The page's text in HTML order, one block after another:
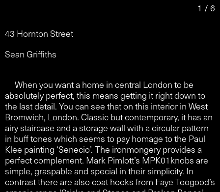
1 / 6
43 Hornton Street
Sean Griffiths
When you want a home in central London to be
absolutely perfect, this means getting it right down to
the last detail. You can see that on this interior in West
Bromwich, London. Classic but contemporary, it has an
airy staircase and a storage wall with a circular pattern
in buff tones which seems to pay homage to the Paul
Klee painting ‘Senecio’. The ironmongery provides a
perfect complement. Mark Pimlott’s MPK01knobs are
simple, graspable and special in their simplicity. In
contrast there are also coat hooks from Faye Toogood’s